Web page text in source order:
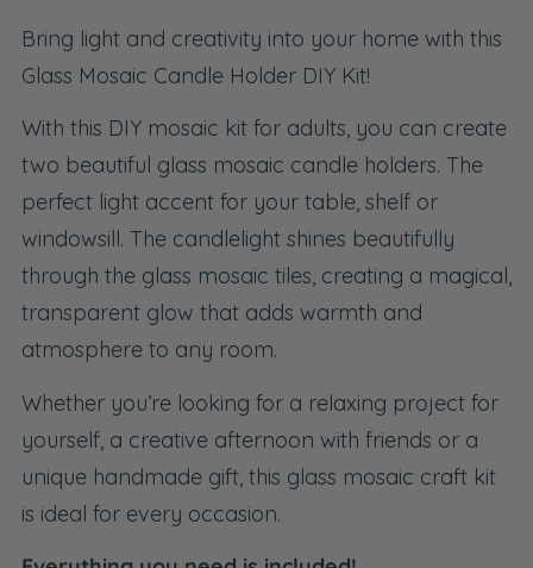
Bring light and creativity into your home with this
Glass Mosaic Candle Holder DIY Kit!
With this DIY mosaic kit for adults, you can create
two beautiful glass mosaic candle holders. The
perfect light accent for your table, shelf or
windowsill. The candlelight shines beautifully
through the glass mosaic tiles, creating a magical,
transparent glow that adds warmth and
atmosphere to any room.
Whether you’re looking for a relaxing project for
yourself, a creative afternoon with friends or a
unique handmade gift, this glass mosaic craft kit
is ideal for every occasion.